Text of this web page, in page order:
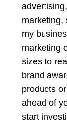
marketing,
my
marketing
sizes to
brand
products
ahead of
start